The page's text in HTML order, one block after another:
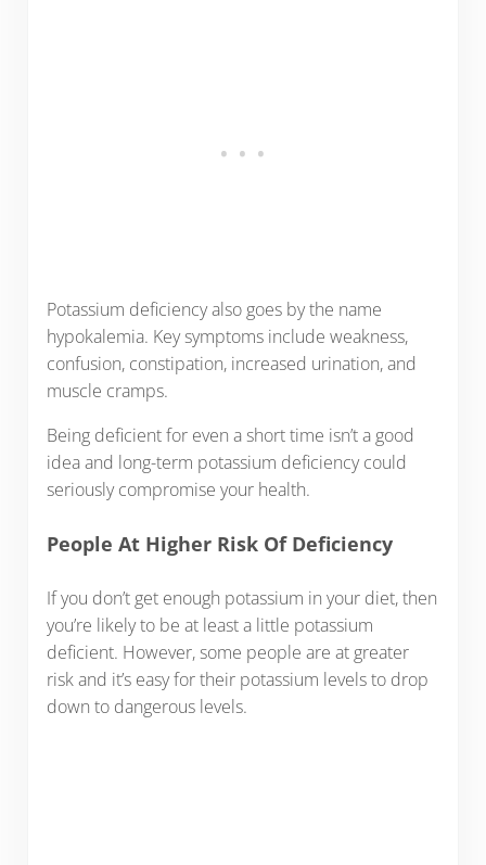
Potassium deficiency also goes by the name
hypokalemia. Key symptoms include weakness,
confusion, constipation, increased urination, and
muscle cramps.
Being deficient for even a short time isn’t a good
idea and long-term potassium deficiency could
seriously compromise your health.
People At Higher Risk Of Deficiency
If you don’t get enough potassium in your diet, then
you’re likely to be at least a little potassium
deficient. However, some people are at greater
risk and it’s easy for their potassium levels to drop
down to dangerous levels.